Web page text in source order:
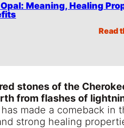
Meaning, Healing
Read
stones of the
from flashes of
made a comeback in
strong healing